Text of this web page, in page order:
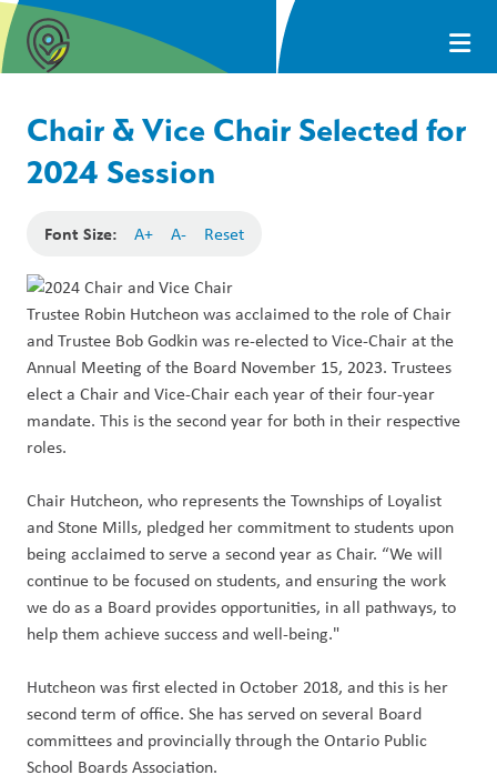
Chair & Vice Chair Selected for
2024 Session
Font Size: A+ A- Reset
Trustee Robin Hutcheon was acclaimed to the role of Chair
and Trustee Bob Godkin was re-elected toVice-Chair at the
Annual Meeting of the Board November 15, 2023. Trustees
elect a Chair and Vice-Chair each year of their four-year
mandate. This is the second year for both in their respective
roles.
Chair Hutcheon, who represents the Townships of Loyalist
and Stone Mills, pledged her commitment to students upon
being acclaimed to serve a second year as Chair. “We will
continue to be focused on students, and ensuring the work
we do as a Board provides opportunities, in all pathways, to
help them achieve success and well-being."
Hutcheon was first elected in October 2018, and this is her
second term of office. She has served on several Board
committees and provincially through the Ontario Public
School Boards Association.